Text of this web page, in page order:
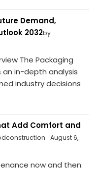
Demand,
2032by
The Packaging
in-depth analysis
industry decisions
Add Comfort and
August 6,
now and then.